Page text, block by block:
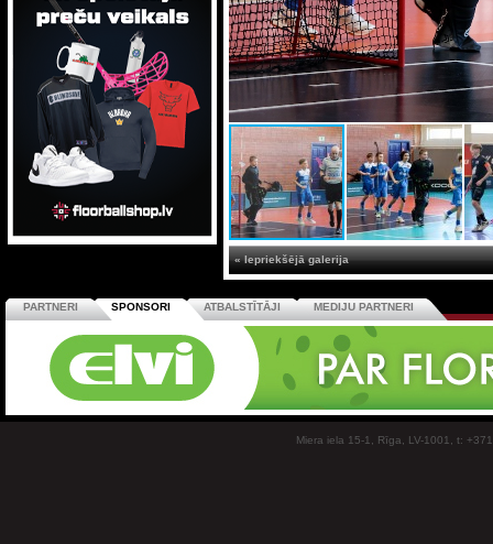
« Iepriekšējā galerija
PARTNERI SPONSORI ATBALSTĪTĀJI MEDIJU PARTNERI
Miera iela 15-1, Rīga, LV-1001, t: